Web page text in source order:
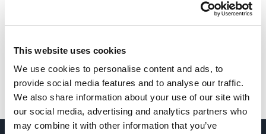
This website uses cookies
We use cookies to personalise content and ads, to
provide social media features and to analyse our traffic.
We also share information about your use of our site with
our social media, advertising and analytics partners who
may combine it with other information that you’ve